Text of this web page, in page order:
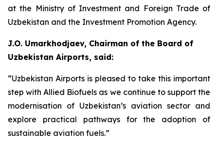
at the Ministry of Investment and Foreign Trade of
Uzbekistan and the Investment Promotion Agency.
J.O. Umarkhodjaev, Chairman of the Board of
Uzbekistan Airports, said:
“Uzbekistan Airports is pleased to take this important
step with Allied Biofuels as we continue to support the
modernisation of Uzbekistan’s aviation sector and
explore practical pathways for the adoption of
sustainable aviation fuels.”